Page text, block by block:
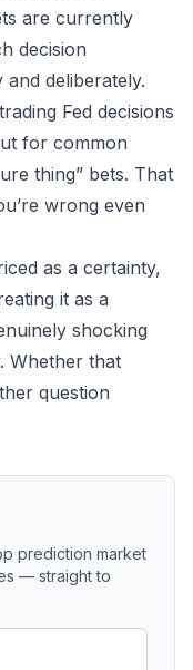
are currently
decision
deliberately.
Fed decisions
for common
thing” bets. That
wrong even
as a certainty,
it as a
shocking
Whether that
question
prediction market
— straight to